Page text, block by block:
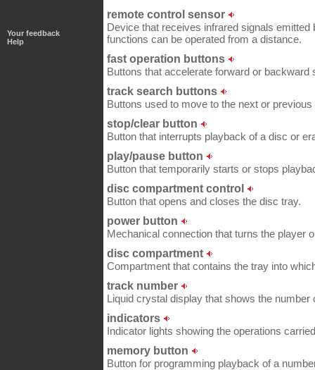
Your feedback
Help
remote control sensor
Device that receives infrared signals
functions can be operated from a distance.
fast operation buttons
Buttons that accelerate forward or backward
track search buttons
Buttons used to move to the next or
stop/clear button
Button that interrupts playback of a disc or
play/pause button
Button that temporarily starts or stops
disc compartment control
Button that opens and closes the disc tray.
power button
Mechanical connection that turns the player
disc compartment
Compartment that contains the tray into
track number
Liquid crystal display that shows the number
indicators
Indicator lights showing the operations
memory button
Button for programming playback of a